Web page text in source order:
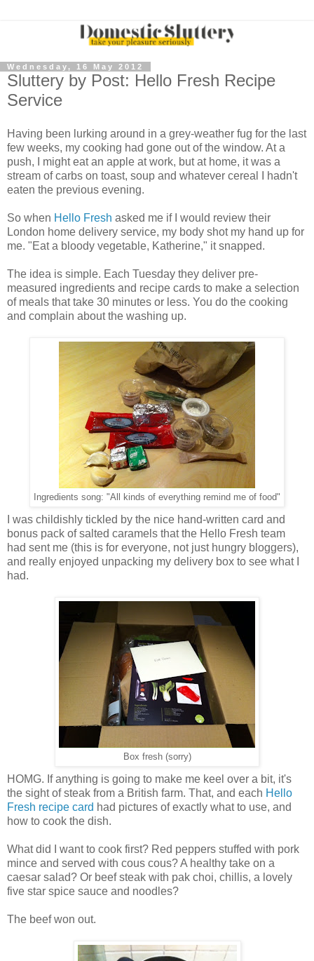
Wednesday, 16 May 2012
Sluttery by Post: Hello Fresh Recipe
Service
Having been lurking around in a grey-weather fug for the last
few weeks, my cooking had gone out of the window. At a
push, I might eat an apple at work, but at home, it was a
stream of carbs on toast, soup and whatever cereal I hadn't
eaten the previous evening.
So when Hello Fresh asked me if I would review their
London home delivery service, my body shot my hand up for
me. "Eat a bloody vegetable, Katherine," it snapped.
The idea is simple. Each Tuesday they deliver pre-
measured ingredients and recipe cards to make a selection
of meals that take 30 minutes or less. You do the cooking
and complain about the washing up.
Ingredients song: "All kinds of everything remind me of food"
I was childishly tickled by the nice hand-written card and
bonus pack of salted caramels that the Hello Fresh team
had sent me (this is for everyone, not just hungry bloggers),
and really enjoyed unpacking my delivery box to see what I
had.
Box fresh (sorry)
HOMG. If anything is going to make me keel over a bit, it's
the sight of steak from a British farm. That, and each Hello
Fresh recipe card had pictures of exactly what to use, and
how to cook the dish.
What did I want to cook first? Red peppers stuffed with pork
mince and served with cous cous? A healthy take on a
caesar salad? Or beef steak with pak choi, chillis, a lovely
five star spice sauce and noodles?
The beef won out.